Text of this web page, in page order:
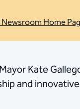
Home
Kate
and